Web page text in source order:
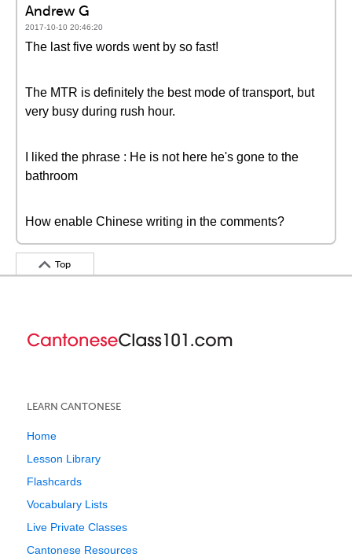
Andrew G
2017-10-10 20:46:20
The last five words went by so fast!
The MTR is definitely the best mode of transport, but
very busy during rush hour.
I liked the phrase : He is not here he's gone to the
bathroom
How enable Chinese writing in the comments?
Top
LEARN CANTONESE
Home
Lesson Library
Flashcards
Vocabulary Lists
Live Private Classes
Cantonese Resources